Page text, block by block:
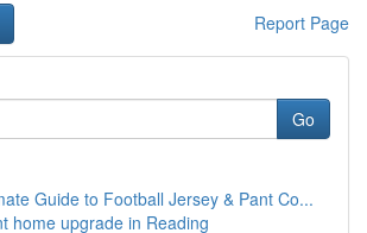
Report Page
Go
Guide to Football Jersey & Pant Co...
home upgrade in Reading